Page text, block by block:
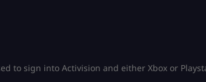
to sign into Activision and either Xbox or